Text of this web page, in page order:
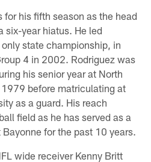
for his fifth season as the head
six-year hiatus. He led
state championship, in
4 in 2002. Rodriguez was
his senior year at North
before matriculating at
as a guard. His reach
field as he has served as a
for the past 10 years.
wide receiver Kenny Britt